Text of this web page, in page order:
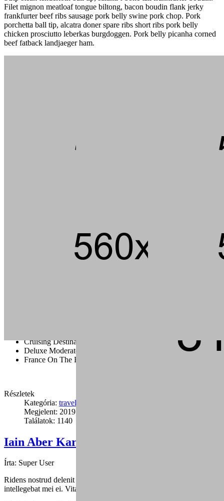
Filet mignon meatloaf tongue biltong, bacon boudin flank jerky
frankfurter beef ribs sausage pork belly swine pork chop. Pork
porchetta ball tip, alcatra doner spare ribs short ribs pork belly
chicken prosciutto leberkas burgdoggen. Pork belly picanha corned
beef fatback landjaeger ham.
Andouille short ribs kevin jerky rump pig hamburger chuck strip
Cruising Destination Ideas
Deluxe Moderate And Value Disney
France On The Road
Részletek
Kategória: travel
Megjelent: 2019. január 24.
Találatok: 1140
Iain Aber Karate Seminar in Los (12)
Írta: Super User
Ridens nostrud delenit duo ea, sed mutat graecis cu, fuisset dolores
intellegebat mei ei. Vitae alienum eu mea.